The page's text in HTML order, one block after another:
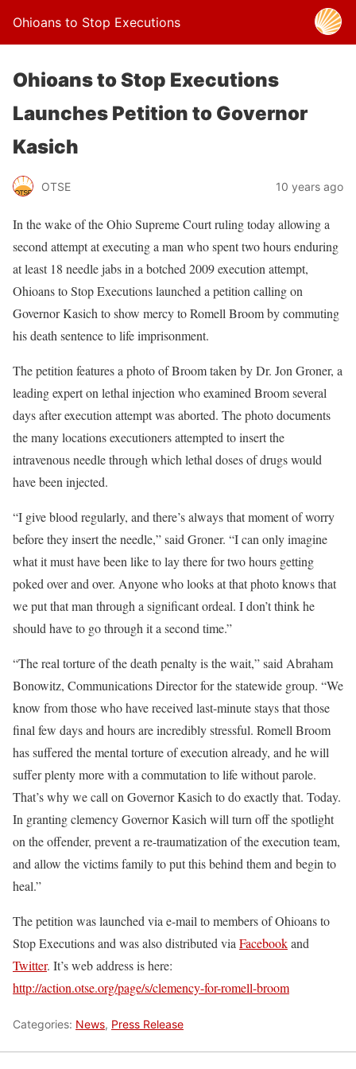
Ohioans to Stop Executions
Ohioans to Stop Executions
Launches Petition to Governor
Kasich
OTSE 10 years ago
In the wake of the Ohio Supreme Court ruling today allowing a
second attempt at executing a man who spent two hours enduring
at least 18 needle jabs in a botched 2009 execution attempt,
Ohioans to Stop Executions launched a petition calling on
Governor Kasich to show mercy to Romell Broom by commuting
his death sentence to life imprisonment.
The petition features a photo of Broom taken by Dr. Jon Groner, a
leading expert on lethal injection who examined Broom several
days after execution attempt was aborted. The photo documents
the many locations executioners attempted to insert the
intravenous needle through which lethal doses of drugs would
have been injected.
“I give blood regularly, and there’s always that moment of worry
before they insert the needle,” said Groner. “I can only imagine
what it must have been like to lay there for two hours getting
poked over and over. Anyone who looks at that photo knows that
we put that man through a significant ordeal. I don’t think he
should have to go through it a second time.”
“The real torture of the death penalty is the wait,” said Abraham
Bonowitz, Communications Director for the statewide group. “We
know from those who have received last-minute stays that those
final few days and hours are incredibly stressful. Romell Broom
has suffered the mental torture of execution already, and he will
suffer plenty more with a commutation to life without parole.
That’s why we call on Governor Kasich to do exactly that. Today.
In granting clemency Governor Kasich will turn off the spotlight
on the offender, prevent a re-traumatization of the execution team,
and allow the victims family to put this behind them and begin to
heal.”
The petition was launched via e-mail to members of Ohioans to
Stop Executions and was also distributed via Facebookand
Twitter. It’s web address is here:
http://action.otse.org/page/s/clemency-for-romell-broom
Categories: News, Press Release